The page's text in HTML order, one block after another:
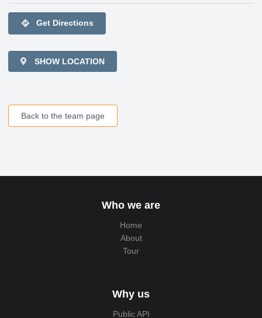
directions Get Directions
SHOW LOCATION
Back to the team page
Who we are
Home
About
Tour
Why us
Public API